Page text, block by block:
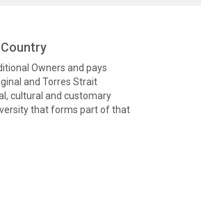
Owners and pays
and Torres Strait
cultural and customary
that forms part of that